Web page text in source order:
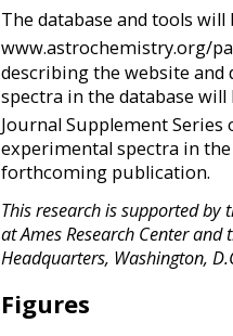
The database and tools
www.astrochemistry.org/
describing the website
spectra in the database
Journal Supplement Series
experimental spectra in
forthcoming publication.
This research is supported by
at Ames Research Center and
Headquarters, Washington,
Figures